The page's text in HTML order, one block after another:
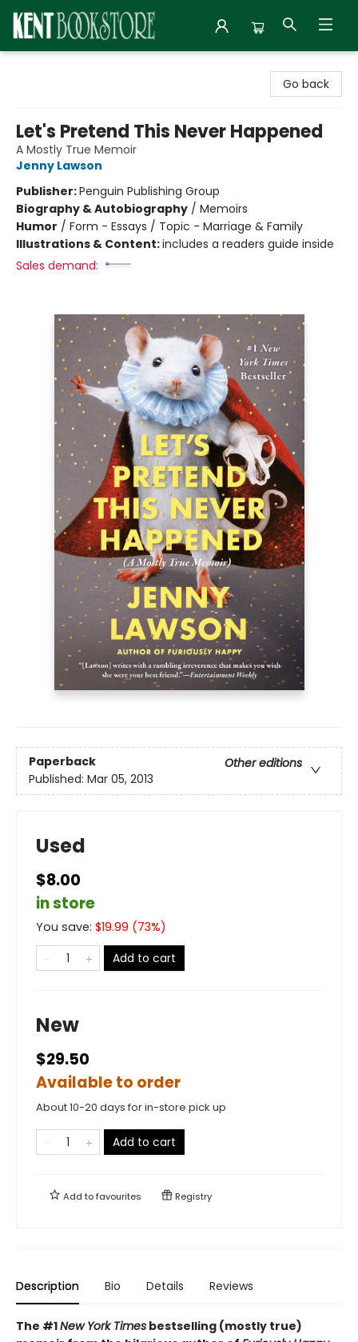
Go back
Let's Pretend This Never Happened
A Mostly True Memoir
Jenny Lawson
Publisher:Penguin Publishing Group
Biography & Autobiography / Memoirs
Humor / Form - Essays / Topic - Marriage & Family
Illustrations & Content:includes a readers guide inside
Sales demand:
Paperback
Other editions
Published: Mar 05, 2013
Used
$8.00
in store
You save: $19.99 (73%)
Add to cart
New
$29.50
Available to order
About 10-20 days for in-store pick up
Add to cart
Add tofavourites Registry
Description Bio Details Reviews
The #1New York Times bestselling (mostly true)